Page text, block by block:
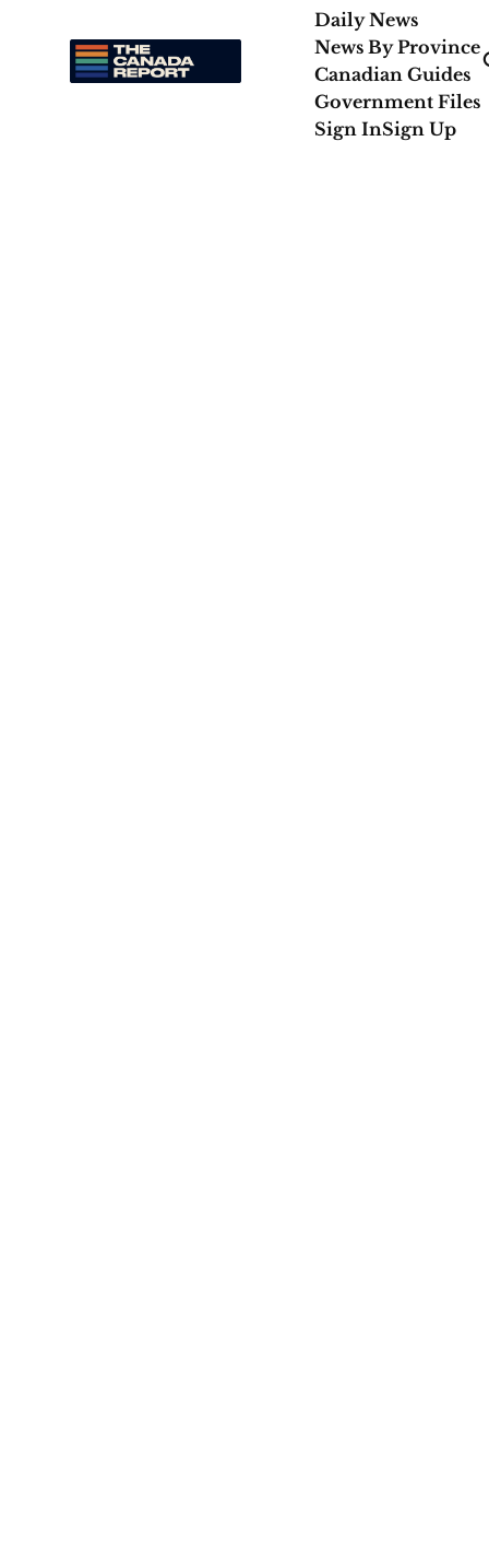
Daily News
News By Province
Canadian Guides
Government Files
Sign InSign Up